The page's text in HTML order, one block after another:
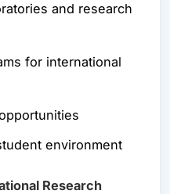
and research
for international
environment
Research